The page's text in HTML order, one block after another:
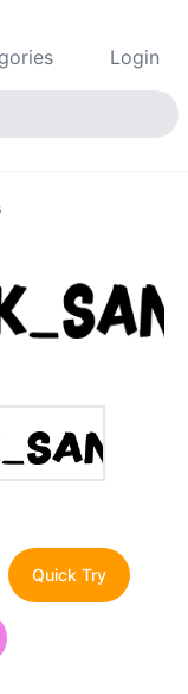
Login
Quick Try